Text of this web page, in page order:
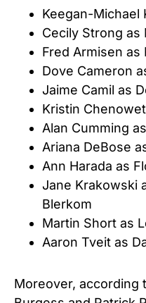
Keegan-Michael
Cecily Strong as
Fred Armisen as
Dove Cameron
Jaime Camil as
Kristin
Alan Cumming
Ariana DeBose
Ann Harada as
Jane Krakowski
Blerkom
Martin Short as
Aaron Tveit as
Moreover, according